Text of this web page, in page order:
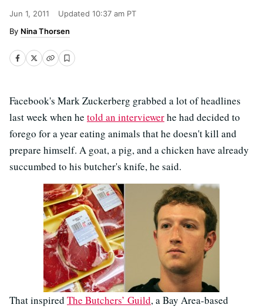
Jun 1, 2011 Updated 10:37 am PT
Nina Thorsen
Facebook's Mark Zuckerberg grabbed a lot of headlines
last week when he told an interviewerhe had decided to
forego for a year eating animals that he doesn't kill and
prepare himself. A goat, a pig, and a chicken have already
succumbed to his butcher's knife, he said.
That inspired The Butchers’ Guild, a Bay Area-based